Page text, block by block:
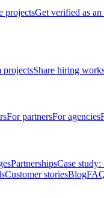
projectsGet verified as an
projectsShare hiring
For partnersFor agencies
PartnershipsCase study:
Customer storiesBlog